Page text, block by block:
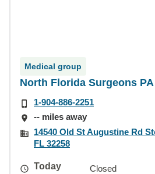
Medical group
North Florida Surgeons PA
1-904-886-2251
-- miles away
14540 Old St Augustine Rd
FL 32258
Today
Closed